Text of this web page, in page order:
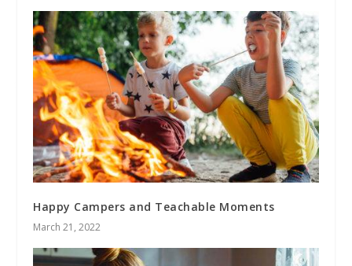
Happy Campers and Teachable Moments
March 21, 2022